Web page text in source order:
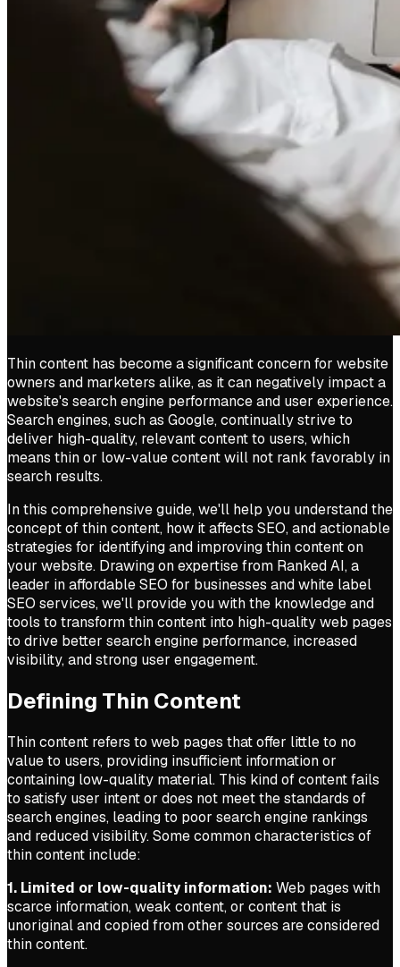
Thin content has become a significant concern for website
owners and marketers alike, as it can negatively impact a
website's search engine performance and user experience.
Search engines, such as Google, continually strive to
deliver high-quality, relevant content to users, which
means thin or low-value content will not rank favorably in
search results.
In this comprehensive guide, we'll help you understand the
concept of thin content, how it affects SEO, and actionable
strategies for identifying and improving thin content on
your website. Drawing on expertise from Ranked AI, a
leader in affordable SEO for businesses and white label
SEO services, we'll provide you with the knowledge and
tools to transform thin content into high-quality web pages
to drive better search engine performance, increased
visibility, and strong user engagement.
Defining Thin Content
Thin content refers to web pages that offer little to no
value to users, providing insufficient information or
containing low-quality material. This kind of content fails
to satisfy user intent or does not meet the standards of
search engines, leading to poor search engine rankings
and reduced visibility. Some common characteristics of
thin content include:
1. Limited or low-quality information: Web pages with
scarce information, weak content, or content that is
unoriginal and copied from other sources are considered
thin content.